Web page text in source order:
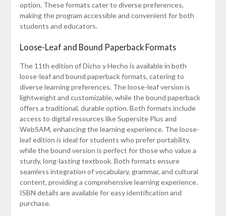
option. These formats cater to diverse preferences,
making the program accessible and convenient for both
students and educators.
Loose-Leaf and Bound Paperback Formats
The 11th edition of Dicho y Hecho is available in both
loose-leaf and bound paperback formats, catering to
diverse learning preferences. The loose-leaf version is
lightweight and customizable, while the bound paperback
offers a traditional, durable option. Both formats include
access to digital resources like Supersite Plus and
WebSAM, enhancing the learning experience. The loose-
leaf edition is ideal for students who prefer portability,
while the bound version is perfect for those who value a
sturdy, long-lasting textbook. Both formats ensure
seamless integration of vocabulary, grammar, and cultural
content, providing a comprehensive learning experience.
ISBN details are available for easy identification and
purchase.